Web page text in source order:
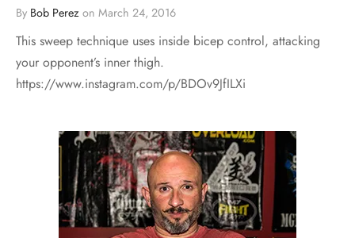
By Bob Perez on March 24, 2016
This sweep technique uses inside bicep control, attacking
your opponent’s inner thigh.
https://www.instagram.com/p/BDOv9JfILXi